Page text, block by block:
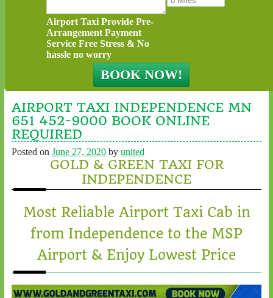
Airport Taxi Provide Pre-
Arrangement Payment
Service Free Stress & No
hassle no worry
AIRPORT TAXI INDEPENDENCE MN
651 452-9000 BOOK ONLINE
REQUIRED
Posted on June 27, 2020 by united
GOLD & GREEN TAXI FOR
INDEPENDENCE
Most Reliable Airport Taxi Cab in
from Independence to the MSP
Airport & Enjoy Lowest Price